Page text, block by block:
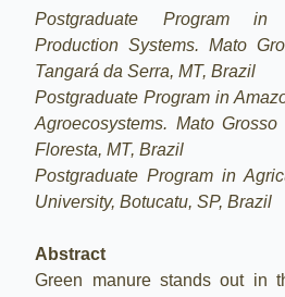
Postgraduate Program in
Production Systems. Mato
Tangará da Serra, MT, Brazil
Postgraduate Program in
Agroecosystems. Mato
Floresta, MT, Brazil
Postgraduate Program in
University, Botucatu, SP, Brazil
Abstract
Green manure stands out in